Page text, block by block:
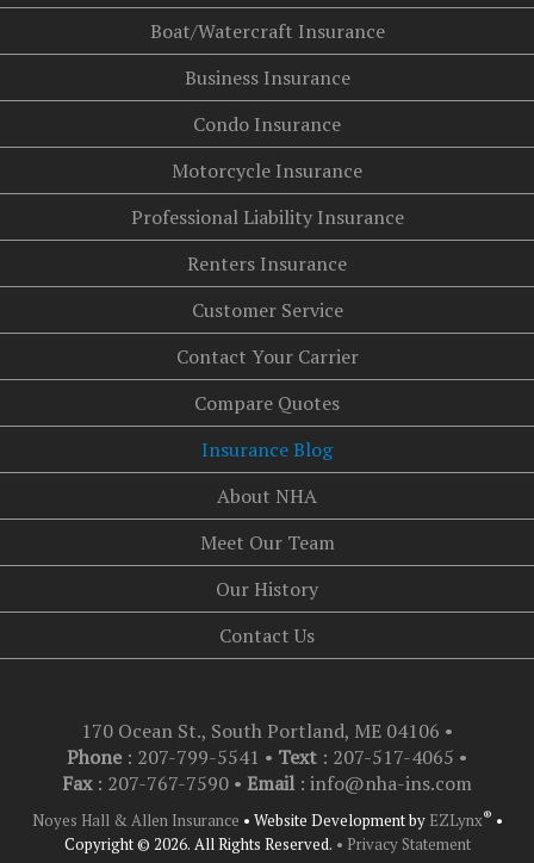
Boat/Watercraft Insurance
Business Insurance
Condo Insurance
Motorcycle Insurance
Professional Liability Insurance
Renters Insurance
Customer Service
Contact Your Carrier
Compare Quotes
Insurance Blog
About NHA
Meet Our Team
Our History
Contact Us
170 Ocean St., South Portland, ME 04106 •
Phone : 207-799-5541 • Text : 207-517-4065 •
Fax : 207-767-7590 • Email : info@nha-ins.com
Noyes Hall & Allen Insurance • Website Development by EZLynx® •
Copyright © 2026. All Rights Reserved. • Privacy Statement